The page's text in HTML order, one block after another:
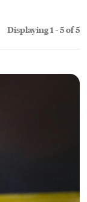
Displaying 1 - 5 of5